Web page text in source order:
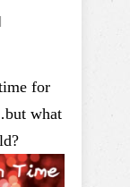
for
what